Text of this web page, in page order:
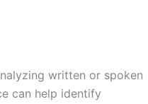
written or spoken
can help identify